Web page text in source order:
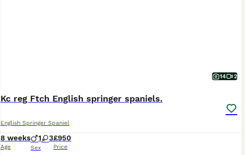
14 2
Kc reg Ftch English springer spaniels.
English Springer Spaniel
8 weeks
Age
1 3
Sex
£950
Price